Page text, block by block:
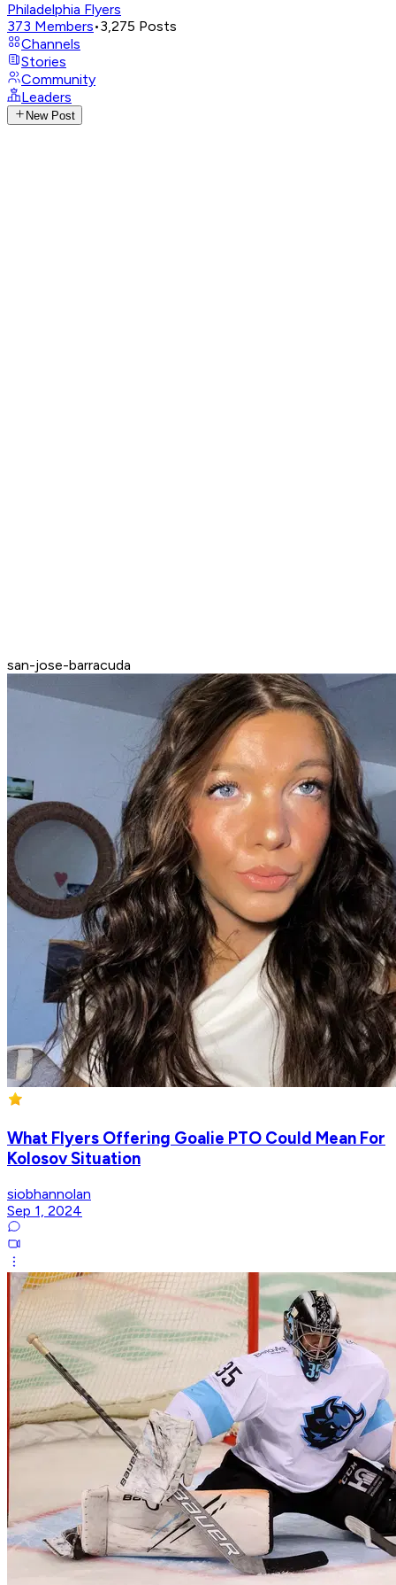
Philadelphia Flyers
373 Members•3,275 Posts
Channels
Stories
Community
Leaders
New Post
san-jose-barracuda
What Flyers Offering Goalie PTO Could Mean For
Kolosov Situation
siobhannolan
Sep 1, 2024